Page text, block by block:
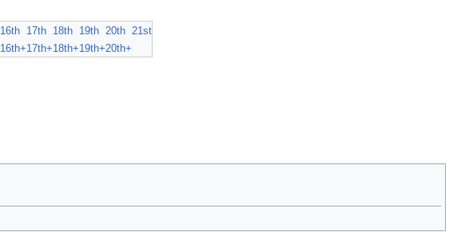
16th 17th 18th 19th 20th 21st
16th+17th+18th+19th+20th+